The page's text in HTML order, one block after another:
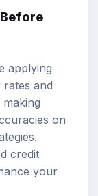
applying
and
on
credit
your